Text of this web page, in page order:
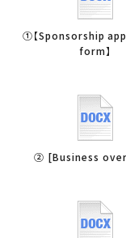
①【Sponsorship
form】
② [Business